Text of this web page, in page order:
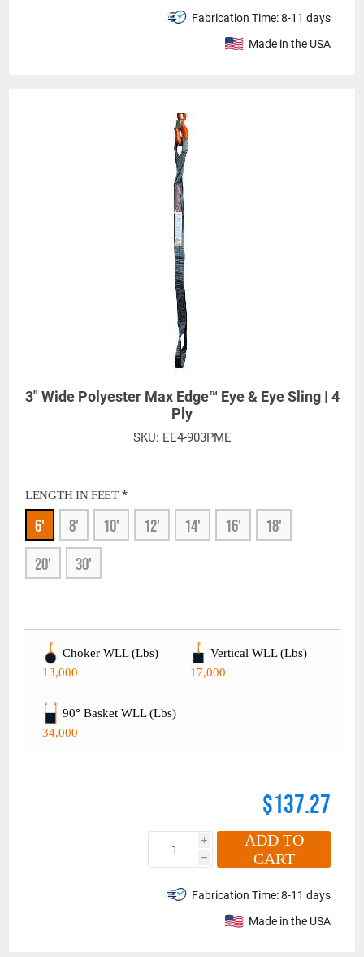
Fabrication Time:8-11 days
Made in the USA
3" Wide Polyester Max Edge™ Eye & Eye Sling | 4
Ply
SKU: EE4-903PME
LENGTH IN FEET *
6' 8' 10' 12' 14' 16'
18'
20'
30'
Choker WLL (Lbs)
13,000
Vertical WLL (Lbs)
17,000
90° Basket WLL (Lbs)
34,000
$137.27
i
h
ADD TO
CART
Fabrication Time:8-11 days
Made in the USA